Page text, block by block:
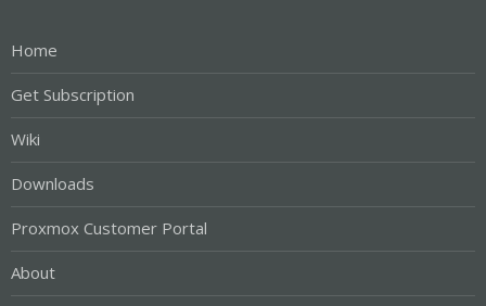
Home
Get Subscription
Wiki
Downloads
Proxmox Customer Portal
About